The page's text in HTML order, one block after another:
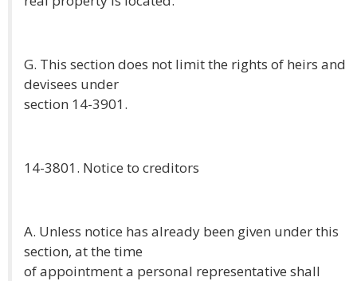
G. This section does not limit the rights of heirs and
devisees under
section 14-3901.
14-3801. Notice to creditors
A. Unless notice has already been given under this
section, at the time
of appointment a personal representative shall